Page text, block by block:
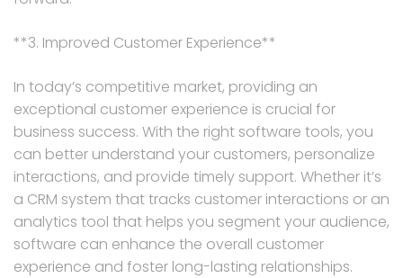
**3. Improved Customer Experience**
In today’s competitive market, providing an
exceptional customer experience is crucial for
business success. With the right software tools, you
can better understand your customers, personalize
interactions, and provide timely support. Whether it’s
a CRM system that tracks customer interactions or an
analytics tool that helps you segment your audience,
software can enhance the overall customer
experience and foster long-lasting relationships.